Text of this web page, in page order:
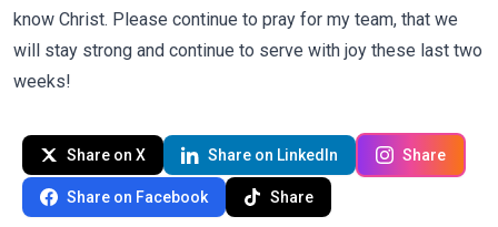
know Christ. Please continue to pray for my team, that we
will stay strong and continue to serve with joy these last two
weeks!
Share on X Share on LinkedIn Share
Share on Facebook Share